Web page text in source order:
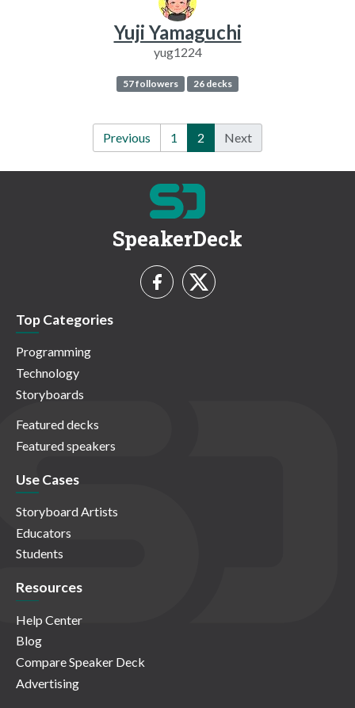
Yuji Yamaguchi
yug1224
57 followers 26 decks
Previous 1 2 Next
SpeakerDeck
Top Categories
Programming
Technology
Storyboards
Featured decks
Featured speakers
Use Cases
Storyboard Artists
Educators
Students
Resources
Help Center
Blog
Compare Speaker Deck
Advertising